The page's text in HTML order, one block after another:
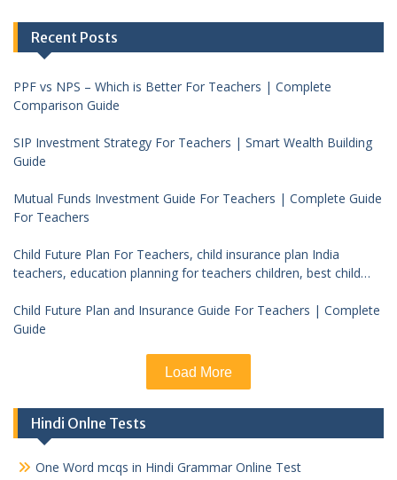
Recent Posts
PPF vs NPS – Which is Better For Teachers | Complete
Comparison Guide
SIP Investment Strategy For Teachers | Smart Wealth Building
Guide
Mutual Funds Investment Guide For Teachers | Complete Guide
For Teachers
Child Future Plan For Teachers, child insurance plan India
teachers, education planning for teachers children, best child
Child Future Plan and Insurance Guide For Teachers | Complete
Guide
Load More
Hindi Onlne Tests
One Word mcqs in Hindi Grammar Online Test